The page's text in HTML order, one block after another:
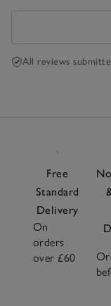
All reviews
Free
Standard
Delivery
On
orders
over £60